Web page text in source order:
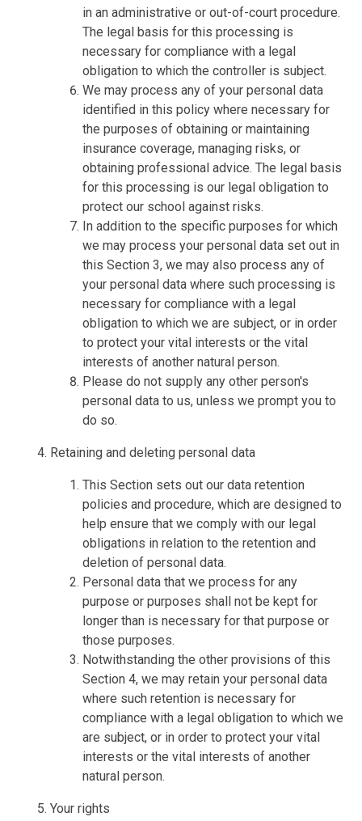
in an administrative or out-of-court procedure.
The legal basis for this processing is
necessary for compliance with a legal
obligation to which the controller is subject.
We may process any of your personal data
identified in this policy where necessary for
the purposes of obtaining or maintaining
insurance coverage, managing risks, or
obtaining professional advice. The legal basis
for this processing is our legal obligation to
protect our school against risks.
In addition to the specific purposes for which
we may process your personal data set out in
this Section 3, we may also process any of
your personal data where such processing is
necessary for compliance with a legal
obligation to which we are subject, or in order
to protect your vital interests or the vital
interests of another natural person.
Please do not supply any other person's
personal data to us, unless we prompt you to
do so.
Retaining and deleting personal data
This Section sets out our data retention
policies and procedure, which are designed to
help ensure that we comply with our legal
obligations in relation to the retention and
deletion of personal data.
Personal data that we process for any
purpose or purposes shall not be kept for
longer than is necessary for that purpose or
those purposes.
Notwithstanding the other provisions of this
Section 4, we may retain your personal data
where such retention is necessary for
compliance with a legal obligation to which we
are subject, or in order to protect your vital
interests or the vital interests of another
natural person.
Your rights